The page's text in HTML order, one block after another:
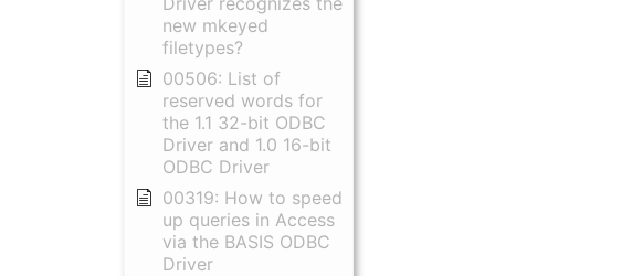
new mkeyed
filetypes?
00506: List of
reserved words for
the 1.1 32-bit ODBC
Driver and 1.0 16-bit
ODBC Driver
00319: How to speed
up queries in Access
via the BASIS ODBC
Driver